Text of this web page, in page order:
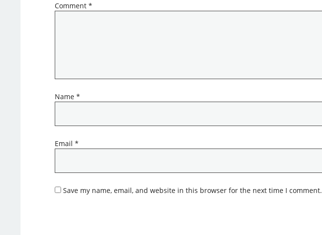
Comment *
Name *
Email *
Save my name, email, and website in this browser for the next time I comment.